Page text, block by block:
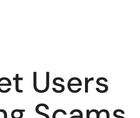
Users